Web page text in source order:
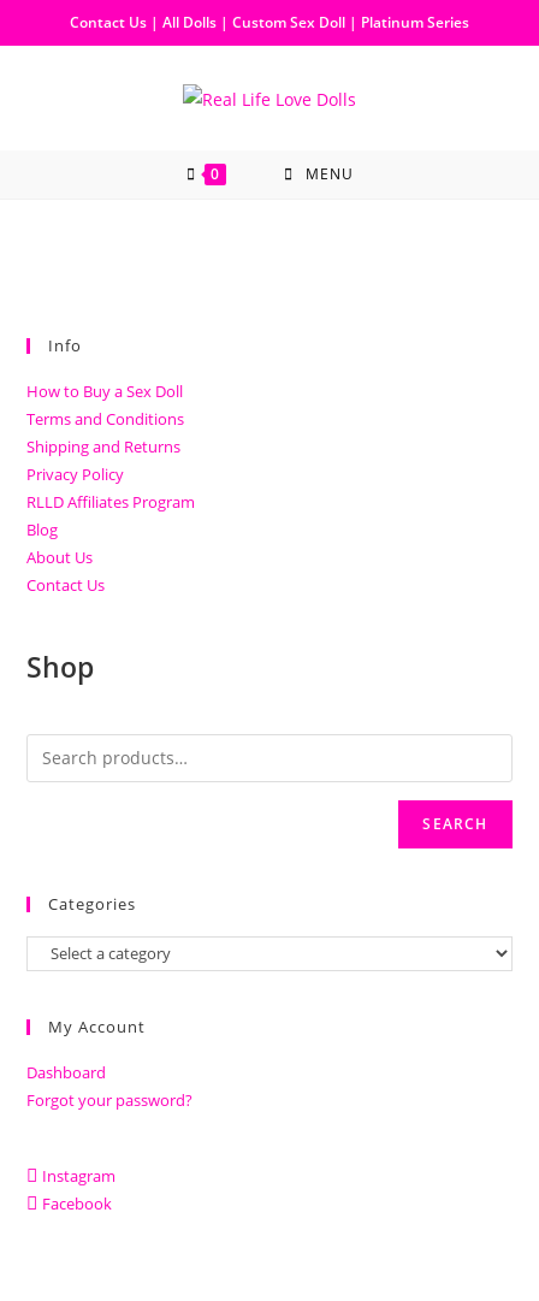
Contact Us | All Dolls | Custom Sex Doll | Platinum Series
0 MENU
Info
How to Buy a Sex Doll
Terms and Conditions
Shipping and Returns
Privacy Policy
RLLD Affiliates Program
Blog
About Us
Contact Us
Shop
SEARCH
Categories
My Account
Dashboard
Forgot your password?
Instagram
Facebook